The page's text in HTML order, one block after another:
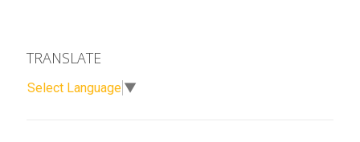
TRANSLATE
Select Language ▼